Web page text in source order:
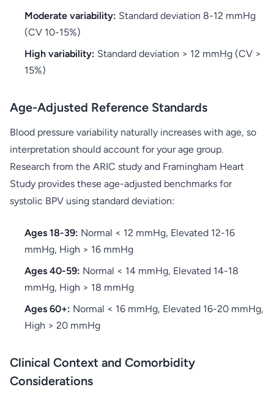
Moderate variability: Standard deviation 8-12 mmHg
(CV 10-15%)
High variability: Standard deviation > 12 mmHg (CV >
15%)
Age-Adjusted Reference Standards
Blood pressure variability naturally increases with age, so
interpretation should account for your age group.
Research from the ARIC study and Framingham Heart
Study provides these age-adjusted benchmarks for
systolic BPV using standard deviation:
Ages 18-39: Normal < 12 mmHg, Elevated 12-16
mmHg, High > 16 mmHg
Ages 40-59: Normal < 14 mmHg, Elevated 14-18
mmHg, High > 18 mmHg
Ages 60+: Normal < 16 mmHg, Elevated 16-20 mmHg,
High > 20 mmHg
Clinical Context and Comorbidity
Considerations